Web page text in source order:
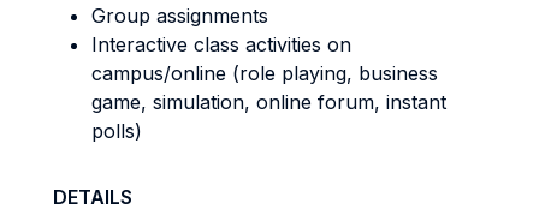
Group assignments
Interactive class activities on
campus/online (role playing, business
game, simulation, online forum, instant
polls)
DETAILS